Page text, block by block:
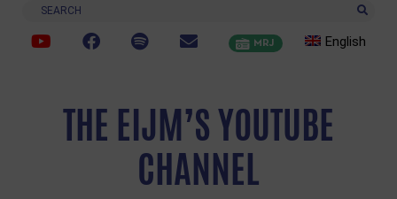
Search
MRJ English
THE EIJM’S YOUTUBE
CHANNEL